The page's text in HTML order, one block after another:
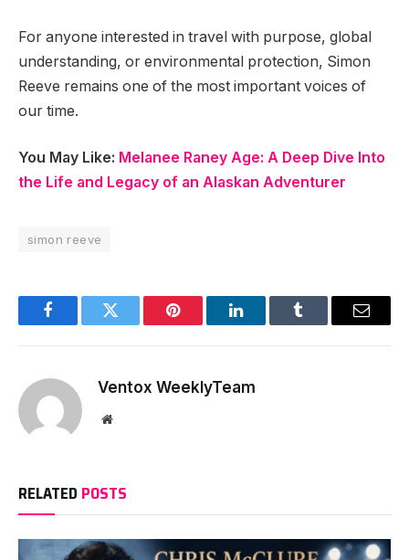
For anyone interested in travel with purpose, global
understanding, or environmental protection, Simon
Reeve remains one of the most important voices of
our time.
You May Like: Melanee Raney Age: A Deep Dive Into
the Life and Legacy of an Alaskan Adventurer
simon reeve
FacebookTwitter Pinterest LinkedInTumblr Email
Ventox WeeklyTeam
Website
RELATED POSTS